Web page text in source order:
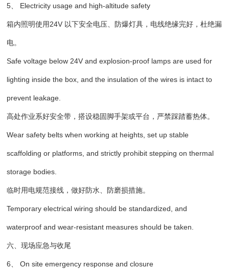
5、 Electricity usage and high-altitude safety
箱内照明使用24V 以下安全电压、防爆灯具，电线绝缘完好，杜绝漏
电。
Safe voltage below 24V and explosion-proof lamps are used for
lighting inside the box, and the insulation of the wires is intact to
prevent leakage.
高处作业系好安全带，搭设稳固脚手架或平台，严禁踩踏蓄热体。
Wear safety belts when working at heights, set up stable
scaffolding or platforms, and strictly prohibit stepping on thermal
storage bodies.
临时用电规范接线，做好防水、防磨损措施。
Temporary electrical wiring should be standardized, and
waterproof and wear-resistant measures should be taken.
六、现场应急与收尾
6、 On site emergency response and closure